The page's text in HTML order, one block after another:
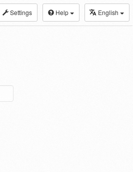
Settings Help English